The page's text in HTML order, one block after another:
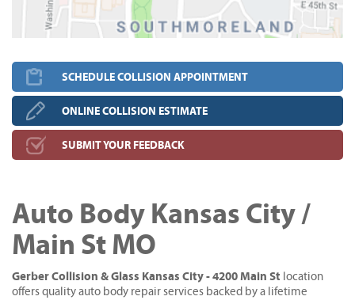
SCHEDULE COLLISION APPOINTMENT
ONLINE COLLISION ESTIMATE
SUBMIT YOUR FEEDBACK
Auto Body Kansas City /
Main St MO
Gerber Collision & Glass Kansas City - 4200 Main St location
offers quality auto body repair services backed by a lifetime